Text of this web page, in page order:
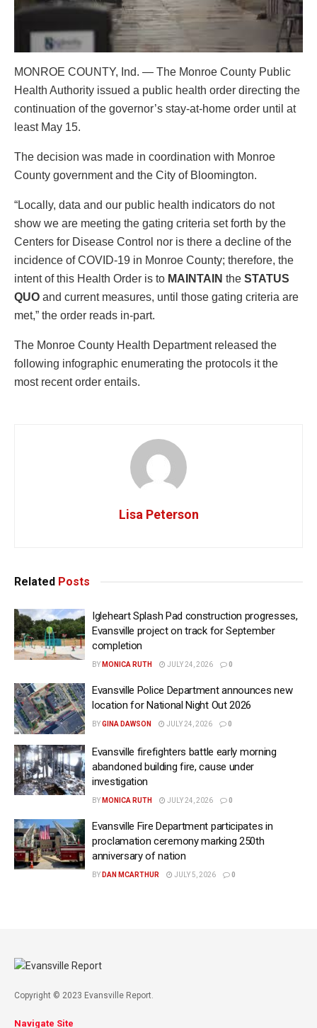
MONROE COUNTY, Ind. — The Monroe County Public
Health Authority issued a public health order directing the
continuation of the governor’s stay-at-home order until at
least May 15.
The decision was made in coordination with Monroe
County government and the City of Bloomington.
“Locally, data and our public health indicators do not
show we are meeting the gating criteria set forth by the
Centers for Disease Control nor is there a decline of the
incidence of COVID-19 in Monroe County; therefore, the
intent of this Health Order is to MAINTAIN the STATUS
QUO and current measures, until those gating criteria are
met,” the order reads in-part.
The Monroe County Health Department released the
following infographic enumerating the protocols it the
most recent order entails.
Lisa Peterson
Related Posts
Igleheart Splash Pad construction progresses,
Evansville project on track for September
completion
BY MONICA RUTH JULY 24, 2026 0
Evansville Police Department announces new
location for National Night Out 2026
BYGINA DAWSON JULY 24, 2026 0
Evansville firefighters battle early morning
abandoned building fire, cause under
investigation
BY MONICA RUTH JULY 24, 2026 0
Evansville Fire Department participates in
proclamation ceremony marking 250th
anniversary of nation
BY DAN MCARTHUR JULY 5, 2026 0
Copyright © 2023 Evansville Report.
Navigate Site